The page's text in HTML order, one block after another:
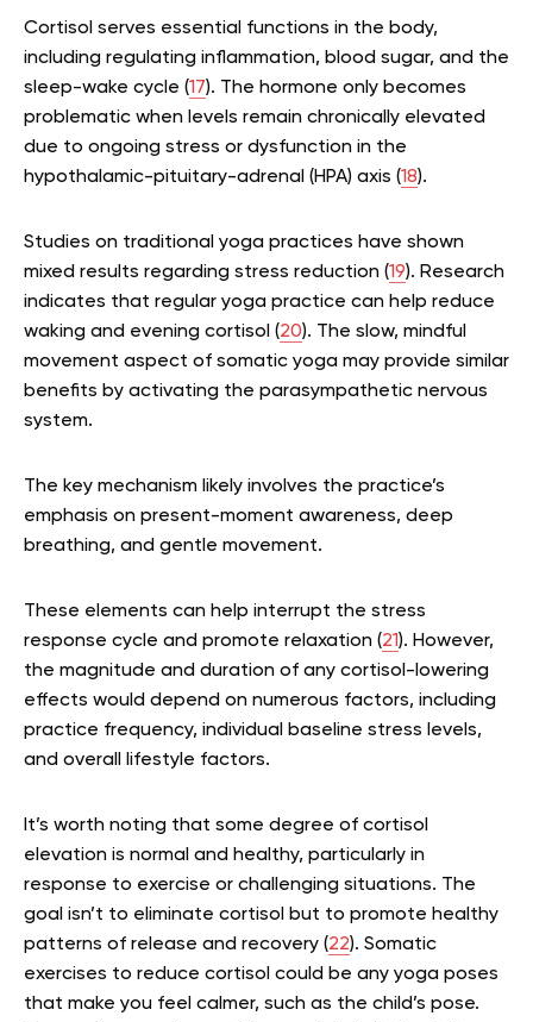
Cortisol serves essential functions in the body,
including regulating inflammation, blood sugar, and the
sleep-wake cycle (17). The hormone only becomes
problematic when levels remain chronically elevated
due to ongoing stress or dysfunction in the
hypothalamic-pituitary-adrenal (HPA) axis (18).
Studies on traditional yoga practices have shown
mixed results regarding stress reduction (19). Research
indicates that regular yoga practice can help reduce
waking and evening cortisol (20). The slow, mindful
movement aspect of somatic yoga may provide similar
benefits by activating the parasympathetic nervous
system.
The key mechanism likely involves the practice’s
emphasis on present-moment awareness, deep
breathing, and gentle movement.
These elements can help interrupt the stress
response cycle and promote relaxation (21). However,
the magnitude and duration of any cortisol-lowering
effects would depend on numerous factors, including
practice frequency, individual baseline stress levels,
and overall lifestyle factors.
It’s worth noting that some degree of cortisol
elevation is normal and healthy, particularly in
response to exercise or challenging situations. The
goal isn’t to eliminate cortisol but to promote healthy
patterns of release and recovery (22). Somatic
exercises to reduce cortisol could be any yoga poses
that make you feel calmer, such as the child’s pose.